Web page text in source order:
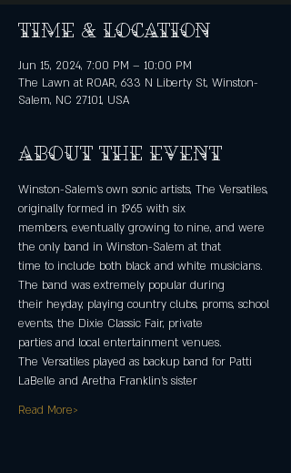
Time & Location
Jun 15, 2024, 7:00 PM – 10:00 PM
The Lawn at ROAR, 633 N Liberty St, Winston-
Salem, NC 27101, USA
About the event
Winston-Salem’s own sonic artists, The Versatiles,
originally formed in 1965 with six
members, eventually growing to nine, and were
the only band in Winston-Salem at that
time to include both black and white musicians.
The band was extremely popular during
their heyday, playing country clubs, proms, school
events, the Dixie Classic Fair, private
parties and local entertainment venues.
The Versatiles played as backup band for Patti
LaBelle and Aretha Franklin’s sister
Read More>